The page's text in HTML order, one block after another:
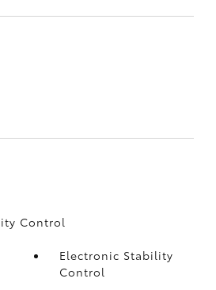
Control
Electronic Stability
Control